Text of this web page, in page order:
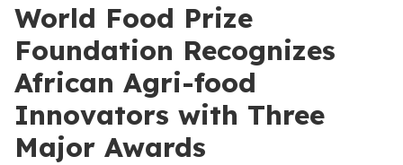
World Food Prize
Foundation Recognizes
African Agri-food
Innovators with Three
Major Awards